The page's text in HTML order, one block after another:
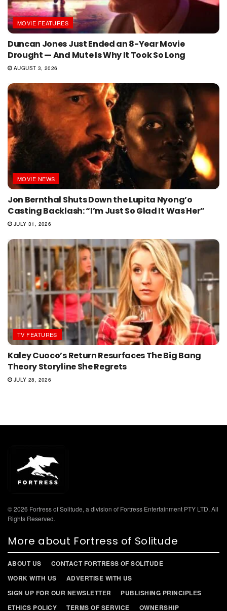
MOVIE FEATURES
Duncan Jones Just Ended an 8-Year Movie
Drought — And Mute Is Why It Took So Long
AUGUST 3, 2026
MOVIE NEWS
Jon Bernthal Shuts Down the Lupita Nyong’o
Casting Backlash: “I’m Just So Glad It Was Her”
JULY 31, 2026
TV FEATURES
Kaley Cuoco’s Return Resurfaces The Big Bang
Theory Storyline She Regrets
JULY 28, 2026
© 2026 Fortress of Solitude, a division of Fortress Entertainment PTY LTD. All
Rights Reserved.
More about Fortress of Solitude
ABOUT US
CONTACT FORTRESS OF SOLITUDE
WORK WITH US
ADVERTISE WITH US
SIGN UP FOR OUR NEWSLETTER
PUBLISHING PRINCIPLES
ETHICS POLICY
TERMS OF SERVICE OWNERSHIP